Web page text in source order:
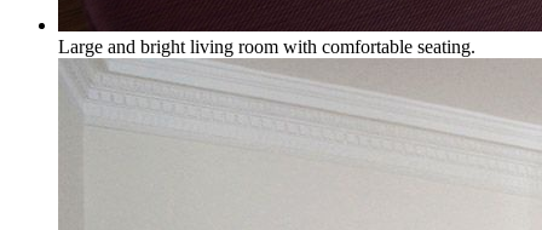
Large and bright living room with comfortable seating.